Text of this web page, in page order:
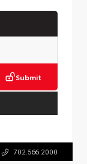
Submit
702.566.2000